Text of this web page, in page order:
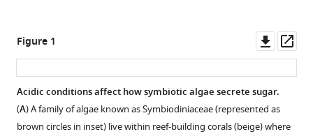
Figure 1
asset
Acidic conditions affect how symbiotic algae secrete sugar.
(A) A family of algae known as Symbiodiniaceae (represented as
brown circles in inset) live within reef-building corals (beige) where